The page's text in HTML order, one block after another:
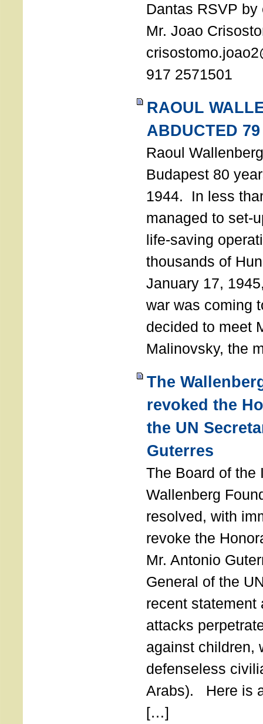
Dantas RSVP
Mr. Joao
917 2571501
RAOUL
ABDUCTED
Raoul
Budapest 80
1944. In less
managed to set-
life-saving
thousands of
January 17,
war was coming
decided to meet
Malinovsky, the
The
revoked the
the UN
Guterres
The Board of the
Wallenberg
resolved, with
revoke the
Mr. Antonio
General of the
recent statement
attacks
against children,
defenseless
Arabs). Here is
[…]